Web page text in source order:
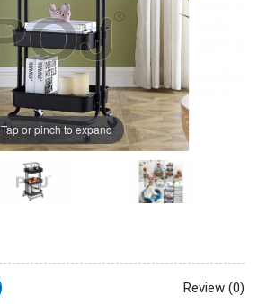
Tap or pinch to expand
Review (0)